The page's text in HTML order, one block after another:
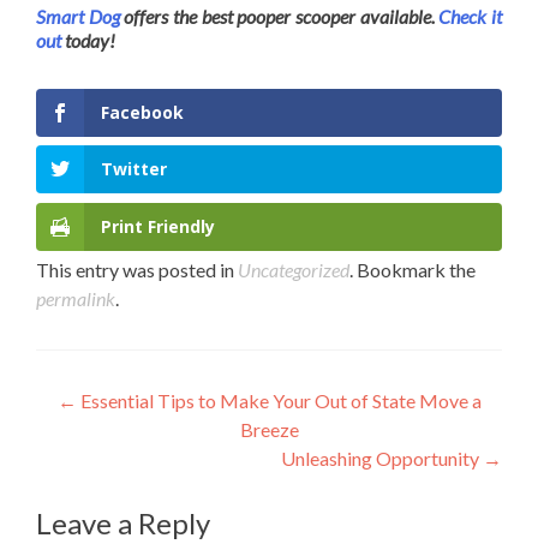
Smart Dogoffers the best pooper scooper available.Check it
outtoday!
Facebook
Twitter
Print Friendly
This entry was posted in Uncategorized. Bookmark the
permalink.
Post
← Essential Tips to Make Your Out of State Move a
Breeze
Unleashing Opportunity →
Leave a Reply